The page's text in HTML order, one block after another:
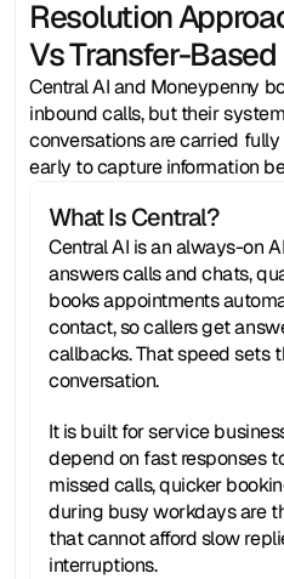
Resolution
Vs Transfer-Based
Central AI and Moneypenny
inbound calls, but their
conversations are carried
early to capture information
What Is Central?
Central AI is an always-on
answers calls and chats,
books appointments
contact, so callers get
callbacks. That speed sets
conversation.
It is built for service
depend on fast responses
missed calls, quicker
during busy workdays are
that cannot afford slow
interruptions.